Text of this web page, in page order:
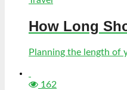
How Long
Planning the length of
162